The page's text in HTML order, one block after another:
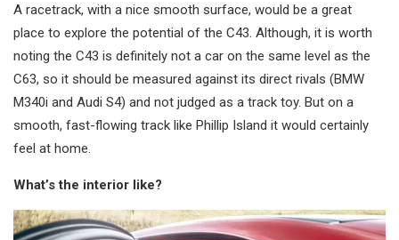
A racetrack, with a nice smooth surface, would be a great
place to explore the potential of the C43. Although, it is worth
noting the C43 is definitely not a car on the same level as the
C63, so it should be measured against its direct rivals (BMW
M340i and Audi S4) and not judged as a track toy. But on a
smooth, fast-flowing track like Phillip Island it would certainly
feel at home.
What’s the interior like?